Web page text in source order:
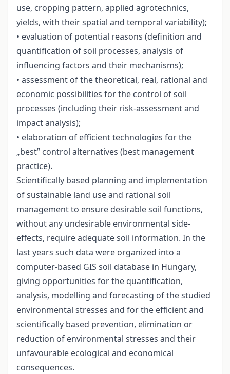
use, cropping pattern, applied agrotechnics,
yields, with their spatial and temporal variability);
• evaluation of potential reasons (definition and
quantification of soil processes, analysis of
influencing factors and their mechanisms);
• assessment of the theoretical, real, rational and
economic possibilities for the control of soil
processes (including their risk-assessment and
impact analysis);
• elaboration of efficient technologies for the
„best” control alternatives (best management
practice).
Scientifically based planning and implementation
of sustainable land use and rational soil
management to ensure desirable soil functions,
without any undesirable environmental side-
effects, require adequate soil information. In the
last years such data were organized into a
computer-based GIS soil database in Hungary,
giving opportunities for the quantification,
analysis, modelling and forecasting of the studied
environmental stresses and for the efficient and
scientifically based prevention, elimination or
reduction of environmental stresses and their
unfavourable ecological and economical
consequences.